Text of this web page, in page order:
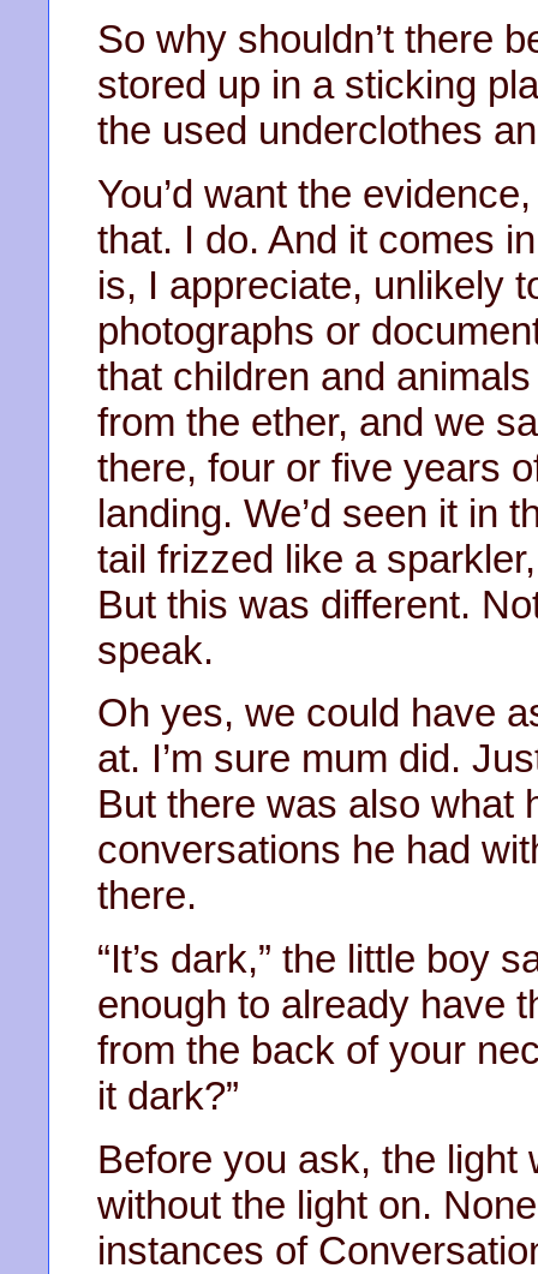
So why shouldn’t there
stored up in a sticking
the used underclothes
You’d want the
that. I do. And it comes
is, I appreciate, unlikely
photographs or
that children and
from the ether, and we
there, four or five years
landing. We’d seen it in
tail frizzed like a
But this was different.
speak.
Oh yes, we could have
at. I’m sure mum did.
But there was also what
conversations he had
there.
“It’s dark,” the little boy
enough to already have
from the back of your
it dark?”
Before you ask, the light
without the light on.
instances of